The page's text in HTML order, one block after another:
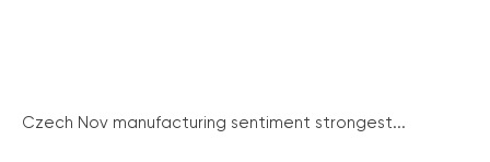
Czech Nov manufacturing sentiment strongest...